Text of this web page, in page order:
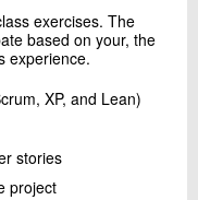
exercises. The
based on your, the
experience.
XP, and Lean)
stories
project